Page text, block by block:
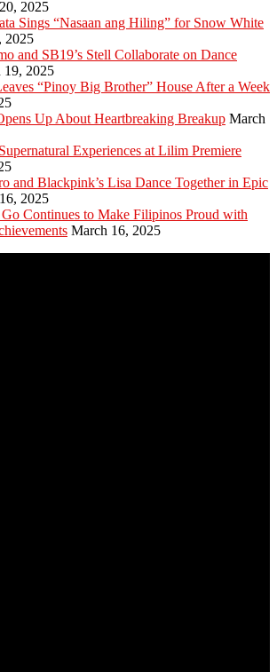
2025
Sings “Nasaan ang Hiling” for Snow White
2025
and SB19’s Stell Collaborate on Dance
19, 2025
“Pinoy Big Brother” House After a Week
Up About Heartbreaking Breakup March
Experiences at Lilim Premiere
and Blackpink’s Lisa Dance Together in Epic
2025
Continues to Make Filipinos Proud with
March 16, 2025